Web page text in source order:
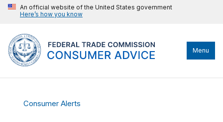
An official website of the United States government
Here’s how you know
Menu
Consumer Alerts